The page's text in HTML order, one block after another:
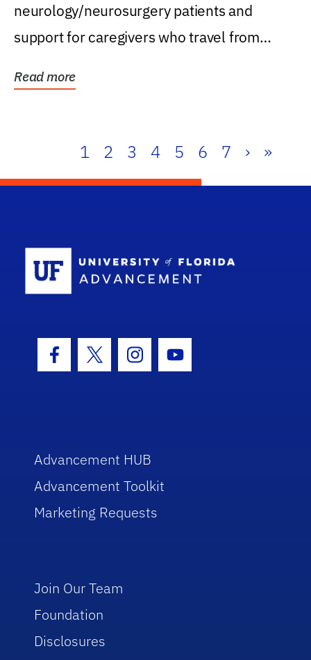
neurology/neurosurgery patients and
support for caregivers who travel from
Read more
1 2 3 4 5 6 7 › »
Facebook Icon
Twitter IconInstagram Icon
Youtube Icon
Advancement HUB
Advancement Toolkit
Marketing Requests
Join Our Team
Foundation
Disclosures